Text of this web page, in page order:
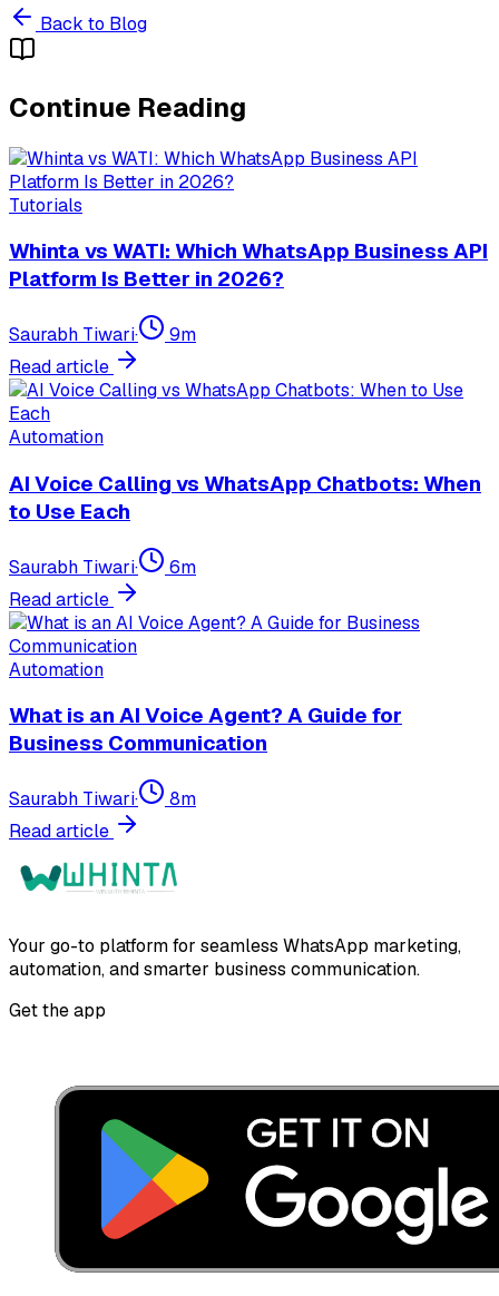
Back to Blog
Continue Reading
Tutorials
Whinta vs WATI: Which WhatsApp Business API
Platform Is Better in 2026?
Saurabh Tiwari· 9m
Read article
Automation
AI Voice Calling vs WhatsApp Chatbots: When
to Use Each
Saurabh Tiwari· 6m
Read article
Automation
What is an AI Voice Agent? A Guide for
Business Communication
Saurabh Tiwari· 8m
Read article
Your go-to platform for seamless WhatsApp marketing,
automation, and smarter business communication.
Get the app